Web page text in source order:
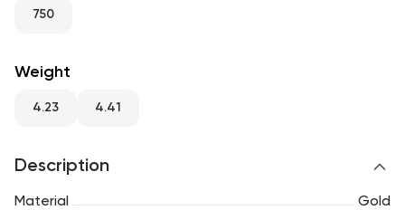
RU
750
Weight
4.23 4.41
Description
Material Gold